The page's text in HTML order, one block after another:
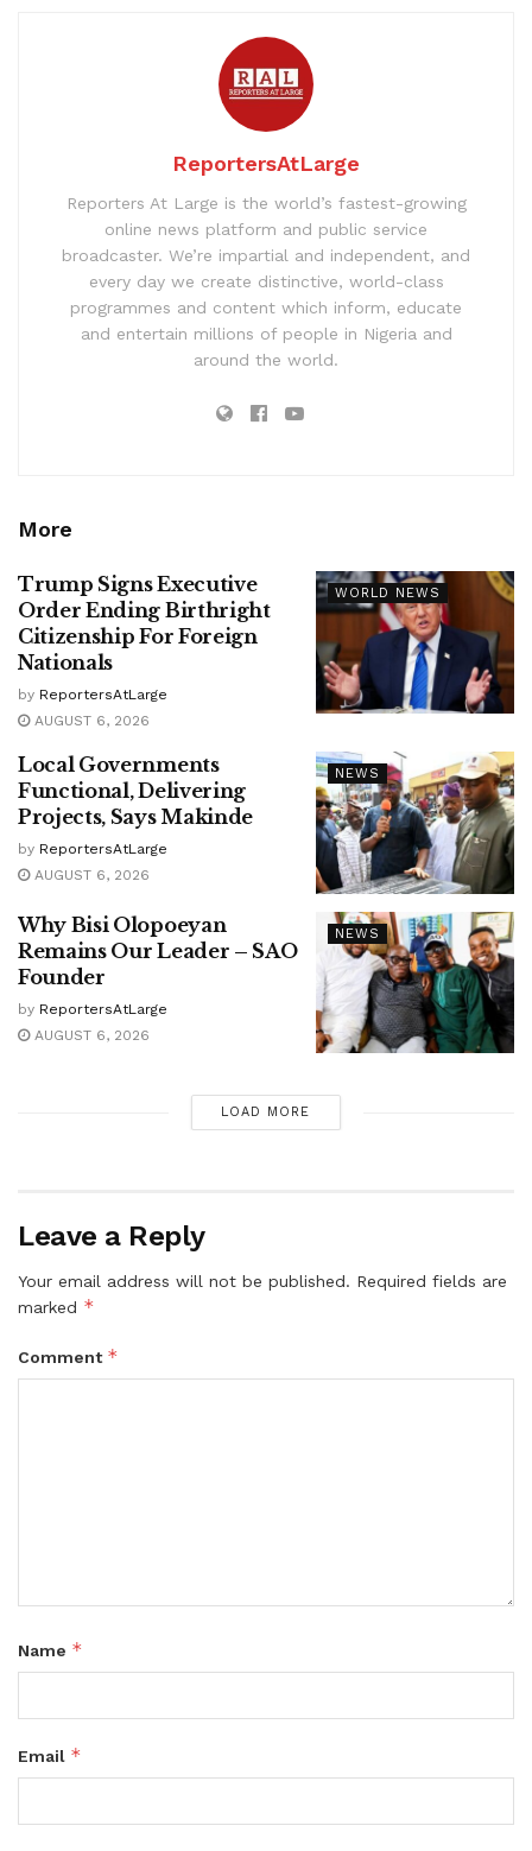
ReportersAtLarge
Reporters At Large is the world’s fastest-growing
online news platform and public service
broadcaster. We’re impartial and independent, and
every day we create distinctive, world-class
programmes and content which inform, educate
and entertain millions of people in Nigeria and
around the world.
More
WORLD NEWS
Trump Signs Executive
Order Ending Birthright
Citizenship For Foreign
Nationals
by ReportersAtLarge
AUGUST 6, 2026
NEWS
Local Governments
Functional, Delivering
Projects, Says Makinde
by ReportersAtLarge
AUGUST 6, 2026
NEWS
Why Bisi Olopoeyan
Remains Our Leader – SAO
Founder
by ReportersAtLarge
AUGUST 6, 2026
LOAD MORE
Leave a Reply
Your email address will not be published. Required fields are
marked *
Comment *
Name *
Email *